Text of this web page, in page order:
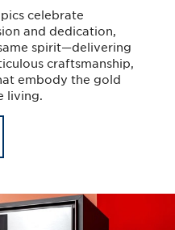
celebrate
and dedication,
spirit—delivering
craftsmanship,
embody the gold
living.